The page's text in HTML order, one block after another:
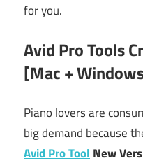
for you.
Avid Pro Tools
[Mac +
Piano lovers are
big demand because
Avid Pro Tool New